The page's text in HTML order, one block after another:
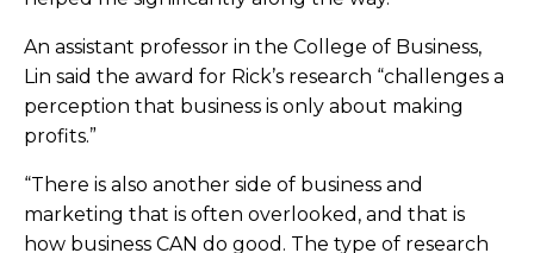
An assistant professor in the College of Business,
Lin said the award for Rick’s research “challenges a
perception that business is only about making
profits.”
“There is also another side of business and
marketing that is often overlooked, and that is
how business CAN do good. The type of research